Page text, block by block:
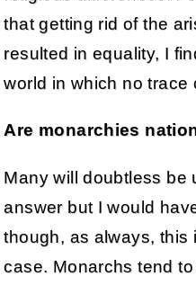
that getting rid of the
resulted in equality, I
world in which no trace
Are monarchies
Many will doubtless be
answer but I would
though, as always, this
case. Monarchs tend